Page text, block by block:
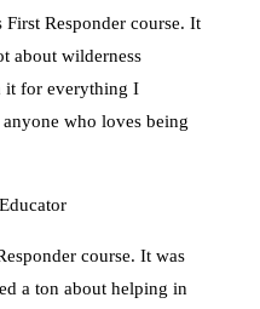
Responder course. It
about wilderness
it for everything I
who loves being
course. It was
a ton about helping in